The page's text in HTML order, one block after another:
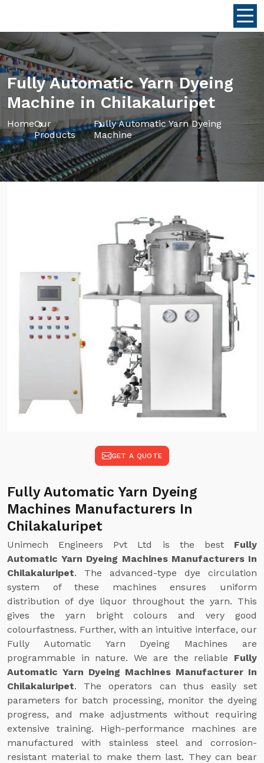
Fully Automatic Yarn Dyeing
Machine in Chilakaluripet
HomeOur
Products
Fully Automatic Yarn Dyeing
Machine
GET A QUOTE
Fully Automatic Yarn Dyeing
Machines Manufacturers In
Chilakaluripet
Unimech Engineers Pvt Ltd is the best Fully
Automatic Yarn Dyeing Machines Manufacturers In
Chilakaluripet. The advanced-type dye circulation
system of these machines ensures uniform
distribution of dye liquor throughout the yarn. This
gives the yarn bright colours and very good
colourfastness. Further, with an intuitive interface, our
Fully Automatic Yarn Dyeing Machines are
programmable in nature. We are the reliable Fully
Automatic Yarn Dyeing Machines Manufacturer In
Chilakaluripet. The operators can thus easily set
parameters for batch processing, monitor the dyeing
progress, and make adjustments without requiring
extensive training. High-performance machines are
manufactured with stainless steel and corrosion-
resistant material to make them last. They can bear